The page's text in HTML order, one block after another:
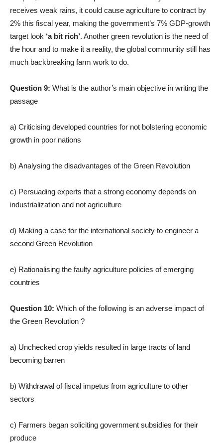
receives weak rains, it could cause agriculture to contract by
2% this fiscal year, making the government’s 7% GDP-growth
target look ‘a bit rich’. Another green revolution is the need of
the hour and to make it a reality, the global community still has
much backbreaking farm work to do.
Question 9: What is the author’s main objective in writing the
passage
a) Criticising developed countries for not bolstering economic
growth in poor nations
b) Analysing the disadvantages of the Green Revolution
c) Persuading experts that a strong economy depends on
industrialization and not agriculture
d) Making a case for the international society to engineer a
second Green Revolution
e) Rationalising the faulty agriculture policies of emerging
countries
Question 10: Which of the following is an adverse impact of
the Green Revolution ?
a) Unchecked crop yields resulted in large tracts of land
becoming barren
b) Withdrawal of fiscal impetus from agriculture to other
sectors
c) Farmers began soliciting government subsidies for their
produce